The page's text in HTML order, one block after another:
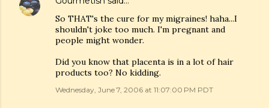
So THAT's the cure for my migraines! haha...I
shouldn't joke too much. I'm pregnant and
people might wonder.
Did you know that placenta is in a lot of hair
products too? No kidding.
Wednesday, June 7, 2006 at 11:07:00 PM PDT